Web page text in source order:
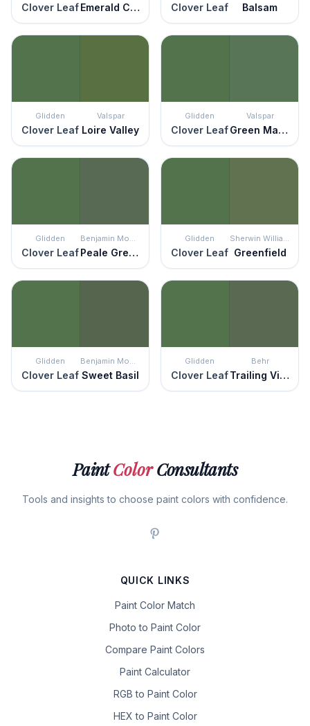
Clover Leaf Emerald City Clover Leaf Balsam
Glidden
Clover Leaf
Valspar
Loire Valley
Glidden
Clover Leaf
Valspar
Green Mantle
Glidden
Clover Leaf
Benjamin Moore
Peale Green
Glidden
Clover Leaf
Sherwin Williams
Greenfield
Glidden
Clover Leaf
Benjamin Moore
Sweet Basil
Glidden
Clover Leaf
Behr
Trailing Vine
PaintColorConsultants
Tools and insights to choose paint colors with confidence.
QUICK LINKS
Paint Color Match
Photo to Paint Color
Compare Paint Colors
Paint Calculator
RGB to Paint Color
HEX to Paint Color